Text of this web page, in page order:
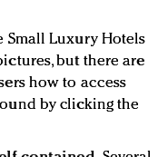
Small Luxury Hotels
but there are
how to access
by clicking the